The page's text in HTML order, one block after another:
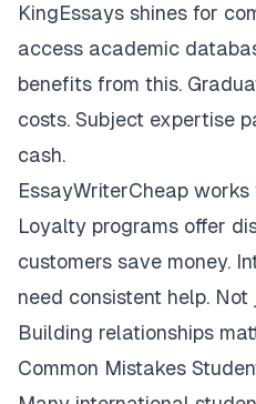
KingEssays shines for
access academic
benefits from this.
costs. Subject expertise
cash.
EssayWriterCheap
Loyalty programs offer
customers save money.
need consistent help.
Building relationships
Common Mistakes